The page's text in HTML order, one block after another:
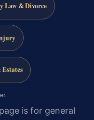
Law & Divorce
is for general